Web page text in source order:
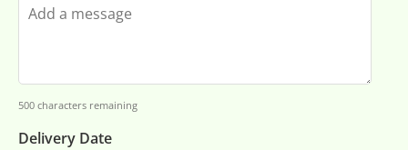
500 characters remaining
Delivery Date